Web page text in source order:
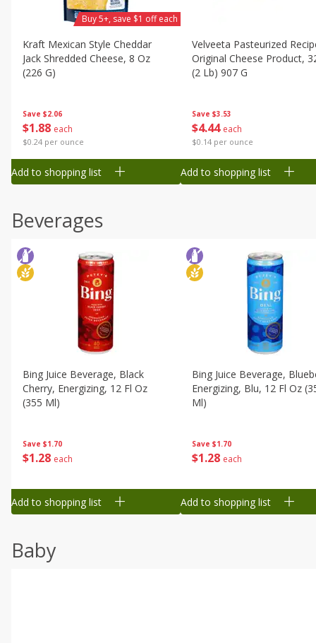
Save $2.06
$1 88 each
$0.24 per ounce
Kraft Mexican Style Cheddar
Jack Shredded Cheese, 8 Oz
(226 G)
Buy 5+, save $1 off each
Add to shopping list
Save $3.53
$4 44 each
$0.14 per ounce
Velveeta Pasteurized
Original Cheese Product,
(2 Lb) 907 G
Add to shopping list
Beverages
Save $1.70
$1 28 each
Bing Juice Beverage, Black
Cherry, Energizing, 12 Fl Oz
(355 Ml)
Add to shopping list
Save $1.70
$1 28 each
Bing Juice Beverage,
Energizing, Blu, 12 Fl Oz
Ml)
Add to shopping list
Baby